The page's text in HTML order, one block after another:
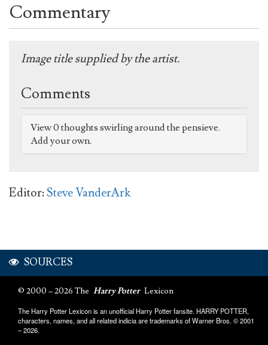
Commentary
Image title supplied by the artist.
Comments
View 0 thoughts swirling around the pensieve.
Add your own.
Editor:Steve VanderArk
SOURCES
© 2000 – 2026 The Harry Potter Lexicon
The Harry Potter Lexicon is an unofficial Harry Potter fansite. HARRY POTTER,
characters, names, and all related indicia are trademarks of Warner Bros. © 2001
– 2026.